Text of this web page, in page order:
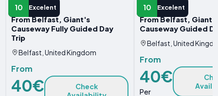
10 Excelent
DAY TRIP
From Belfast, Giant's
Causeway Fully Guided Day
Trip
Belfast, United Kingdom
From
40€
Check
10 Excelent
DAY TRIP
From Belfast, Giant's
Causeway Guided
Belfast, United
From
40€
Per